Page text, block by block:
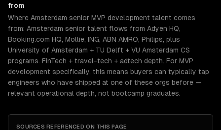
from
Where Amsterdam senior MVP development talent comes
from: Amsterdam senior talent flows from Adyen HQ,
Booking.com HQ, Mollie, ING, ABN AMRO, Philips, plus
University of Amsterdam + TU Delft + VU Amsterdam CS
programs. FinTech + travel-tech + adtech depth. For MVP
development specifically, this means buyers can typically tap
engineers who have shipped at one of these orgs before —
relevant operational depth, not bootcamp graduates.
SOURCES REFERENCED ON THIS PAGE